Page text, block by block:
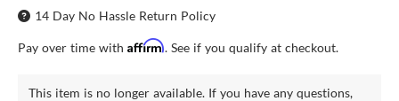
14 Day No Hassle Return Policy
Pay over time with Affirm. See if you qualify at checkout.
This item is no longer available. If you have any questions,